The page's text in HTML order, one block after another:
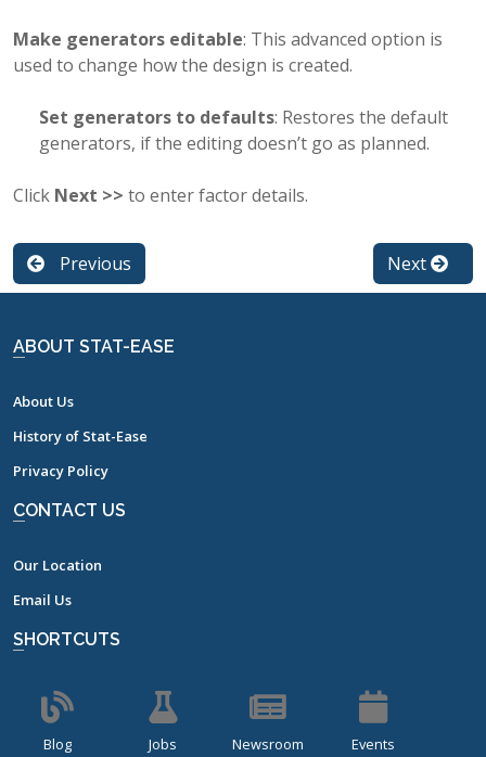
Make generators editable: This advanced option is
used to change how the design is created.
Set generators to defaults: Restores the default
generators, if the editing doesn’t go as planned.
Click Next >> to enter factor details.
Previous Next
ABOUT STAT-EASE
About Us
History of Stat-Ease
Privacy Policy
CONTACT US
Our Location
Email Us
SHORTCUTS
Blog Jobs Newsroom Events